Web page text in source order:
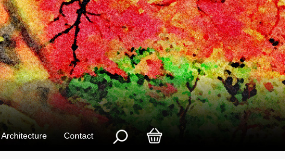
Architecture Contact